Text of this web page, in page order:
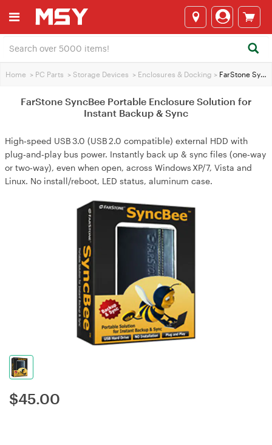
Home > PC Parts > Storage Devices > Enclosures & Docking > FarStone SyncBee Portable Enclosure Solution for Instant Backup & Sync
FarStone SyncBee Portable Enclosure Solution for
Instant Backup & Sync
High‑speed USB 3.0 (USB 2.0 compatible) external HDD with
plug‑and‑play bus power. Instantly back up & sync files (one‑way
or two‑way), even when open, across Windows XP/7, Vista and
Linux. No install/reboot, LED status, aluminum case.
$45.00